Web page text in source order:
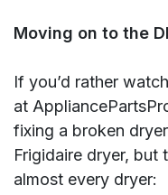
Moving on to the
If you’d rather
at
fixing a broken
Frigidaire dryer, but
almost every dryer: